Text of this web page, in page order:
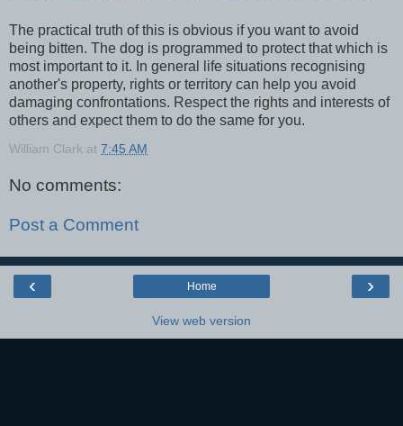
The practical truth of this is obvious if you want to avoid
being bitten. The dog is programmed to protect that which is
most important to it. In general life situations recognising
another's property, rights or territory can help you avoid
damaging confrontations. Respect the rights and interests of
others and expect them to do the same for you.
William Clark at 7:45 AM
No comments:
Post a Comment
‹ ›
Home
View web version